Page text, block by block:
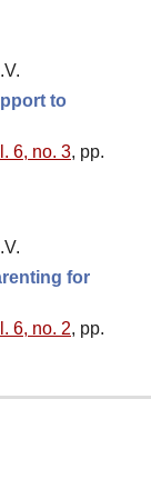
to
6, no. 3, pp.
for
6, no. 2, pp.